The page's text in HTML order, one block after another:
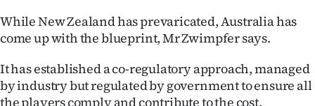
While New Zealand has prevaricated, Australia has
come up with the blueprint, Mr Zwimpfer says.
It has established a co-regulatory approach, managed
by industry but regulated by government to ensure all
the players comply and contribute to the cost.